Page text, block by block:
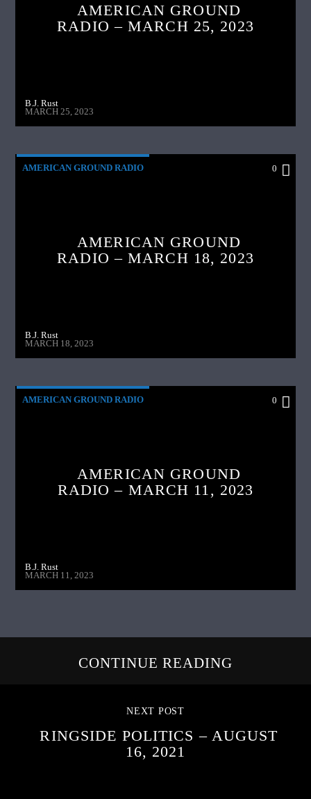
AMERICAN GROUND
RADIO – MARCH 25, 2023
B.J. Rust
MARCH 25, 2023
AMERICAN GROUND RADIO 0
AMERICAN GROUND
RADIO – MARCH 18, 2023
B.J. Rust
MARCH 18, 2023
AMERICAN GROUND RADIO 0
AMERICAN GROUND
RADIO – MARCH 11, 2023
B.J. Rust
MARCH 11, 2023
CONTINUE READING
NEXT POST
RINGSIDE POLITICS – AUGUST
16, 2021